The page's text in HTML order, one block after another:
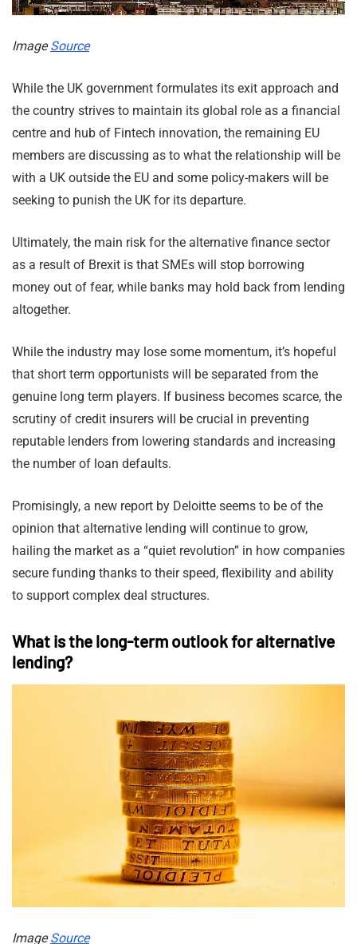
ImageSource
While the UK government formulates its exit approach and
the country strives to maintain its global role as a financial
centre and hub of Fintech innovation, the remaining EU
members are discussing as to what the relationship will be
with a UK outside the EU and some policy-makers will be
seeking to punish the UK for its departure.
Ultimately, the main risk for the alternative finance sector
as a result of Brexit is that SMEs will stop borrowing
money out of fear, while banks may hold back from lending
altogether.
While the industry may lose some momentum, it’s hopeful
that short term opportunists will be separated from the
genuine long term players. If business becomes scarce, the
scrutiny of credit insurers will be crucial in preventing
reputable lenders from lowering standards and increasing
the number of loan defaults.
Promisingly, a new report by Deloitte seems to be of the
opinion that alternative lending will continue to grow,
hailing the market as a “quiet revolution” in how companies
secure funding thanks to their speed, flexibility and ability
to support complex deal structures.
What is the long-term outlook for alternative
lending?
ImageSource